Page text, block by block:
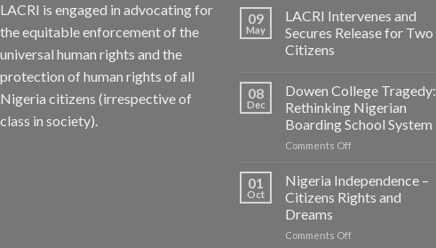
LACRI is engaged in advocating for
the equitable enforcement of the
universal human rights and the
protection of human rights of all
Nigeria citizens (irrespective of
class in society).
09
May
LACRI Intervenes and
Secures Release for Two
Citizens
08
Dec
Dowen College Tragedy:
Rethinking Nigerian
Boarding School System
Comments Offon
College
Tragedy:
Rethinking
Boarding
01
Oct
Nigeria Independence –
Citizens Rights and
Dreams
Comments Offon